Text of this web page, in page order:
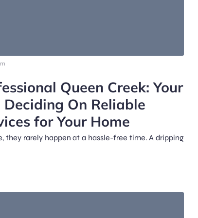
Queen Creek: Your
On Reliable
for Your Home
they rarely happen at a hassle-free time. A dripping